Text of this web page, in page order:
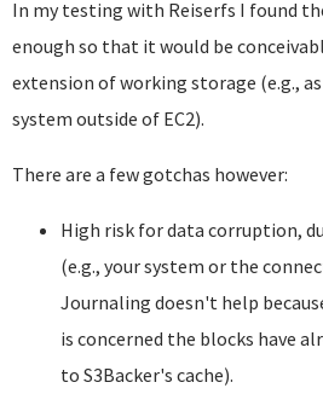
In my testing with Reiserfs I found
enough so that it would be
extension of working storage (e.g.,
system outside of EC2).
There are a few gotchas however:
High risk for data corruption,
(e.g., your system or the
Journaling doesn't help
is concerned the blocks have
to S3Backer's cache).